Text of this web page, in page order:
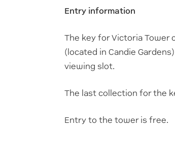
Entry information
The key for Victoria Tower
(located in Candie
viewing slot.
The last collection for the
Entry to the tower is free.